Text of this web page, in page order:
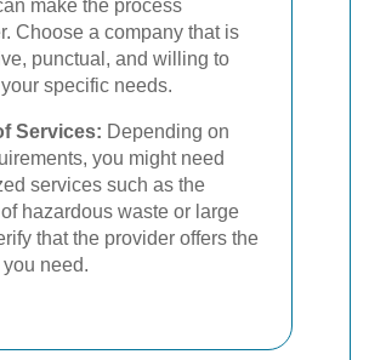
make the process
Choose a company that is
punctual, and willing to
specific needs.
Services: Depending on
you might need
services such as the
hazardous waste or large
that the provider offers the
need.